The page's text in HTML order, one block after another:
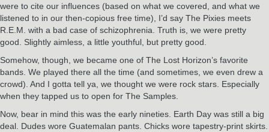
were to cite our influences (based on what we covered, and what we
listened to in our then-copious free time), I’d say The Pixies meets
R.E.M. with a bad case of schizophrenia. Truth is, we were pretty
good. Slightly aimless, a little youthful, but pretty good.
Somehow, though, we became one of The Lost Horizon’s favorite
bands. We played there all the time (and sometimes, we even drew a
crowd). And I gotta tell ya, we thought we were rock stars. Especially
when they tapped us to open for The Samples.
Now, bear in mind this was the early nineties. Earth Day was still a big
deal. Dudes wore Guatemalan pants. Chicks wore tapestry-print skirts.